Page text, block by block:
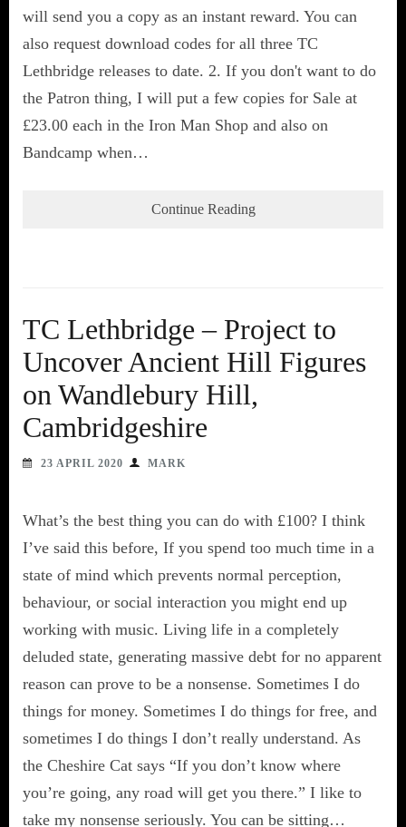
will send you a copy as an instant reward. You can
also request download codes for all three TC
Lethbridge releases to date. 2. If you don't want to do
the Patron thing, I will put a few copies for Sale at
£23.00 each in the Iron Man Shop and also on
Bandcamp when…
Continue Reading
TC Lethbridge – Project to
Uncover Ancient Hill Figures
on Wandlebury Hill,
Cambridgeshire
23 APRIL 2020 MARK
What’s the best thing you can do with £100? I think
I’ve said this before, If you spend too much time in a
state of mind which prevents normal perception,
behaviour, or social interaction you might end up
working with music. Living life in a completely
deluded state, generating massive debt for no apparent
reason can prove to be a nonsense. Sometimes I do
things for money. Sometimes I do things for free, and
sometimes I do things I don’t really understand. As
the Cheshire Cat says “If you don’t know where
you’re going, any road will get you there.” I like to
take my nonsense seriously. You can be sitting…